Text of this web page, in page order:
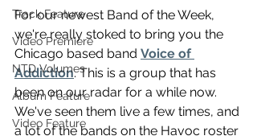
Track Feature
Video Premiere
NTD Volumes
Album Feature
Video Feature
For our newest Band of the Week,
we're really stoked to bring you the
Chicago based band Voice of
Addiction. This is a group that has
been on our radar for a while now.
We've seen them live a few times, and
a lot of the bands on the Havoc roster